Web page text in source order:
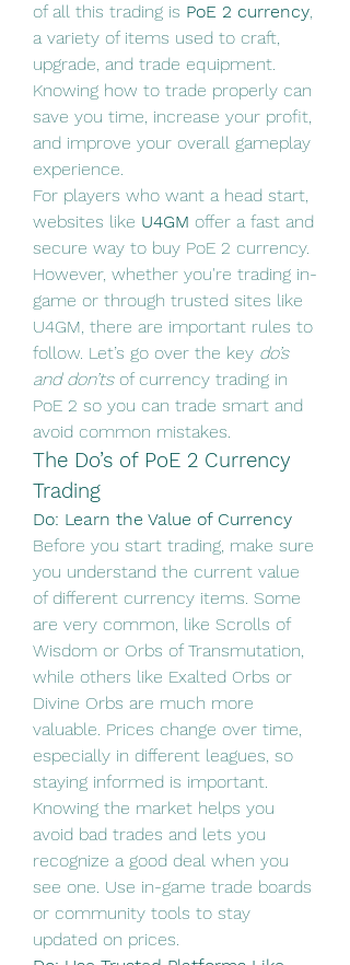
of all this trading is PoE 2 currency,
a variety of items used to craft,
upgrade, and trade equipment.
Knowing how to trade properly can
save you time, increase your profit,
and improve your overall gameplay
experience.
For players who want a head start,
websites like U4GM offer a fast and
secure way to buy PoE 2 currency.
However, whether you're trading in-
game or through trusted sites like
U4GM, there are important rules to
follow. Let’s go over the key do’s
and don’ts of currency trading in
PoE 2 so you can trade smart and
avoid common mistakes.
The Do’s of PoE 2 Currency
Trading
Do: Learn the Value of Currency
Before you start trading, make sure
you understand the current value
of different currency items. Some
are very common, like Scrolls of
Wisdom or Orbs of Transmutation,
while others like Exalted Orbs or
Divine Orbs are much more
valuable. Prices change over time,
especially in different leagues, so
staying informed is important.
Knowing the market helps you
avoid bad trades and lets you
recognize a good deal when you
see one. Use in-game trade boards
or community tools to stay
updated on prices.